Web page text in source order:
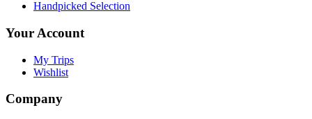
Handpicked Selection
Your Account
My Trips
Wishlist
Company